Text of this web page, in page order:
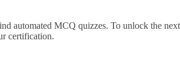
automated MCQ quizzes. To unlock the
certification.